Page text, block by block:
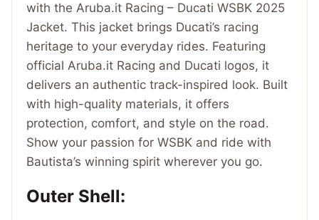
with the Aruba.it Racing – Ducati WSBK 2025
Jacket. This jacket brings Ducati’s racing
heritage to your everyday rides. Featuring
official Aruba.it Racing and Ducati logos, it
delivers an authentic track-inspired look. Built
with high-quality materials, it offers
protection, comfort, and style on the road.
Show your passion for WSBK and ride with
Bautista’s winning spirit wherever you go.
Outer Shell: